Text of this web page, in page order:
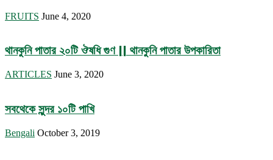
FRUITS June 4, 2020
থানকুনি পাতার ২০টি ঔষধি গুণ || থানকুনি পাতার উপকারিতা
ARTICLES June 3, 2020
সবথেকে সুন্দর ১০টি পাখি
Bengali October 3, 2019